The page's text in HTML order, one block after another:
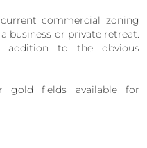
commercial zoning
business or private retreat.
addition to the obvious
gold fields available for